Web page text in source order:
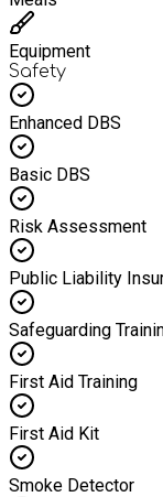
Equipment
Safety
Enhanced DBS
Basic DBS
Risk Assessment
Public Liability
Safeguarding
First Aid Training
First Aid Kit
Smoke Detector